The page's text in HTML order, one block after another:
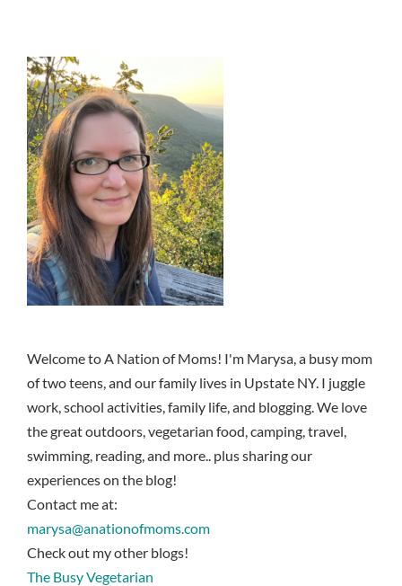
Welcome to A Nation of Moms! I'm Marysa, a busy mom
of two teens, and our family lives in Upstate NY. I juggle
work, school activities, family life, and blogging. We love
the great outdoors, vegetarian food, camping, travel,
swimming, reading, and more.. plus sharing our
experiences on the blog!
Contact me at:
marysa@anationofmoms.com
Check out my other blogs!
The Busy Vegetarian